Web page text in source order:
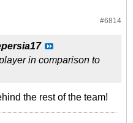
#6814
in comparison to
the rest of the team!